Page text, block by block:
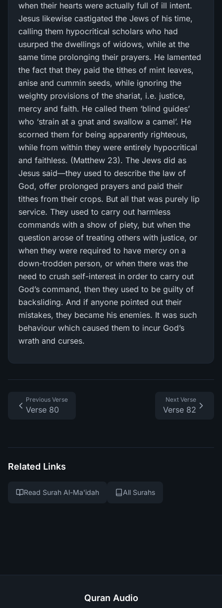
when their hearts were actually full of ill intent.
Jesus likewise castigated the Jews of his time,
calling them hypocritical scholars who had
usurped the dwellings of widows, while at the
same time prolonging their prayers. He lamented
the fact that they paid the tithes of mint leaves,
anise and cummin seeds, while ignoring the
weighty provisions of the shariat, i.e. justice,
mercy and faith. He called them ‘blind guides’
who ‘strain at a gnat and swallow a camel’. He
scorned them for being apparently righteous,
while from within they were entirely hypocritical
and faithless. (Matthew 23). The Jews did as
Jesus said—they used to describe the law of
God, offer prolonged prayers and paid their
tithes from their crops. But all that was purely lip
service. They used to carry out harmless
commands with a show of piety, but when the
question arose of treating others with justice, or
when they were required to have mercy on a
down-trodden person, or when there was the
need to crush self-interest in order to carry out
God’s command, then they used to be guilty of
backsliding. And if anyone pointed out their
mistakes, they became his enemies. It was such
behaviour which caused them to incur God’s
wrath and curses.
Previous Verse
Verse 80
Next Verse
Verse 82
Related Links
Read Surah Al-Ma'idah All Surahs
Quran Audio